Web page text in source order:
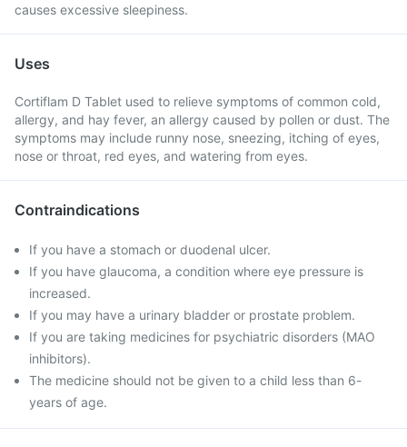
causes excessive sleepiness.
Uses
Cortiflam D Tablet used to relieve symptoms of common cold,
allergy, and hay fever, an allergy caused by pollen or dust. The
symptoms may include runny nose, sneezing, itching of eyes,
nose or throat, red eyes, and watering from eyes.
Contraindications
If you have a stomach or duodenal ulcer.
If you have glaucoma, a condition where eye pressure is
increased.
If you may have a urinary bladder or prostate problem.
If you are taking medicines for psychiatric disorders (MAO
inhibitors).
The medicine should not be given to a child less than 6-
years of age.